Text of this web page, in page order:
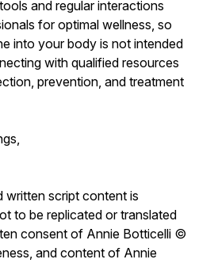
and regular interactions
for optimal wellness, so
into your body is not intended
with qualified resources
prevention, and treatment
written script content is
to be replicated or translated
consent of Annie Botticelli ©
and content of Annie